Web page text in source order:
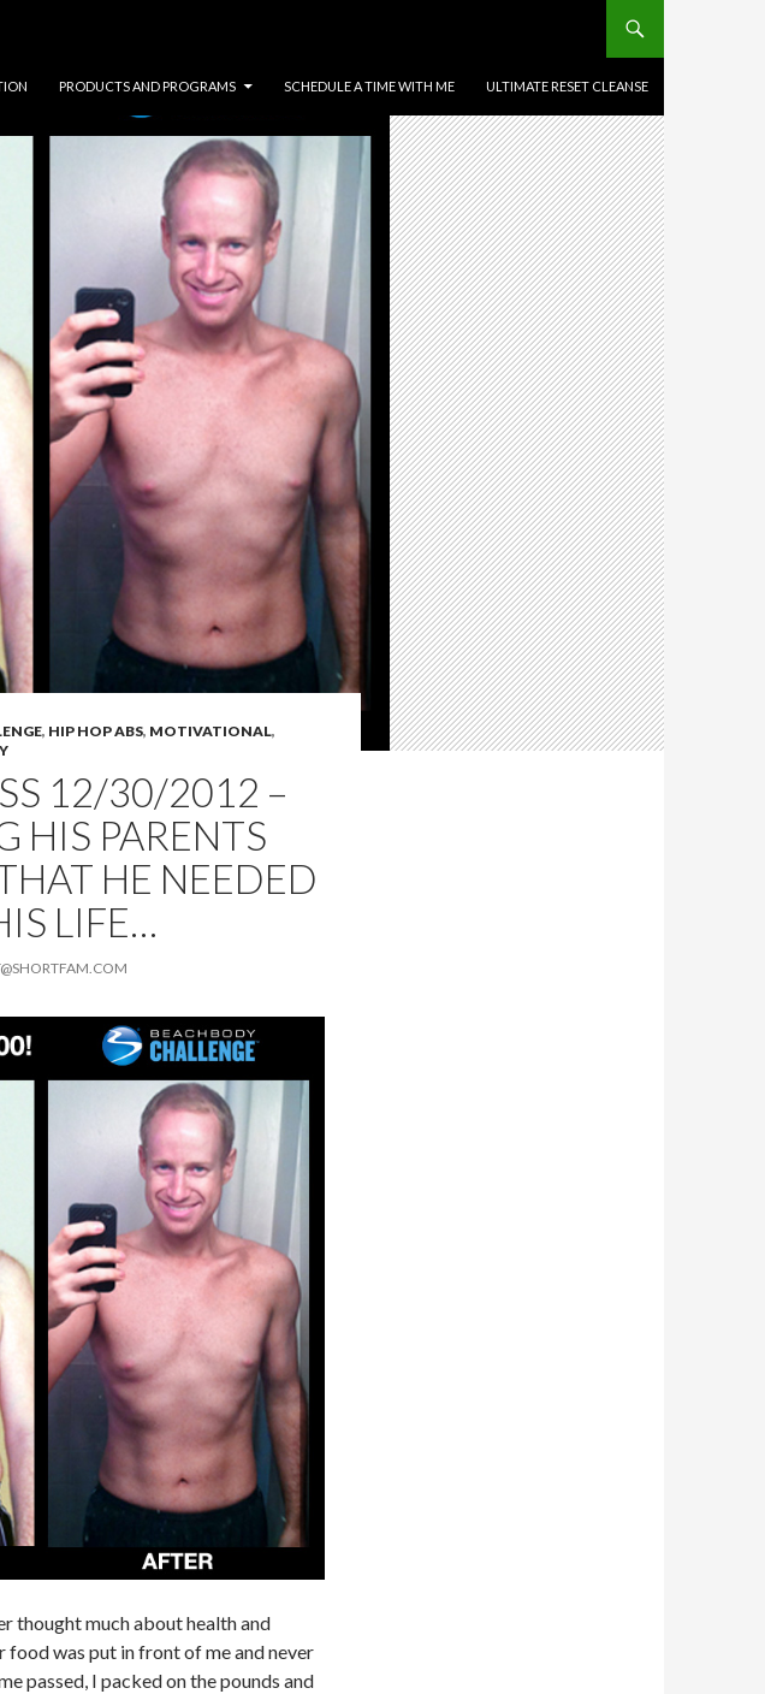
PRODUCTS AND PROGRAMS SCHEDULE A TIME WITH ME ULTIMATE RESET CLEANSE
, HIP HOP ABS, MOTIVATIONAL,
12/30/2012 –
HIS PARENTS
HE NEEDED
LIFE…
thought much about health and
food was put in front of me and never
passed, I packed on the pounds and